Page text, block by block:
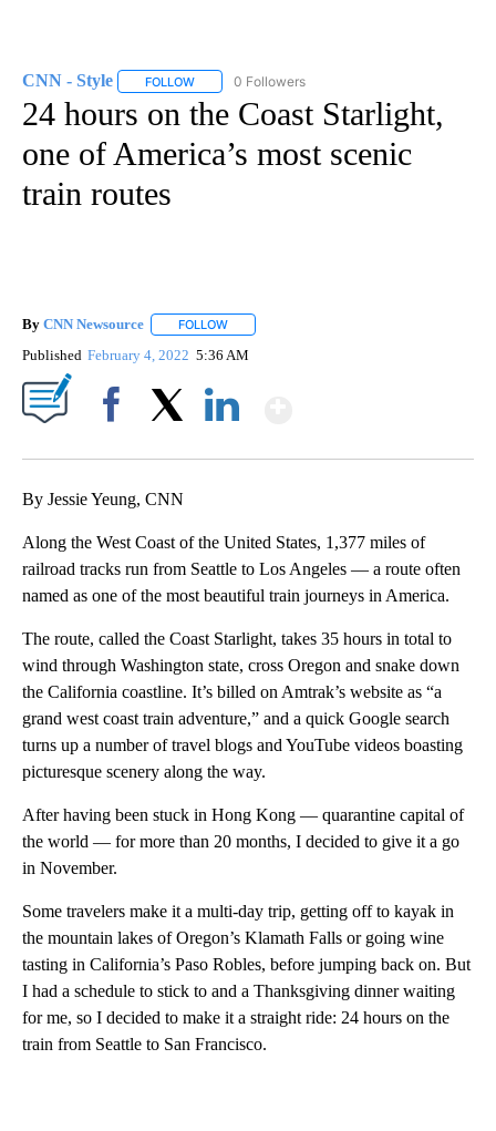
CNN - Style FOLLOW FOLLOW "CNN - STYLE" TO RECEIVE
0 Followers
24 hours on the Coast Starlight,
one of America’s most scenic
train routes
By CNN Newsource FOLLOW
Published February 4, 2022 5:36 AM
By Jessie Yeung, CNN
Along the West Coast of the United States, 1,377 miles of
railroad tracks run from Seattle to Los Angeles — a route often
named as one of the most beautiful train journeys in America.
The route, called the Coast Starlight, takes 35 hours in total to
wind through Washington state, cross Oregon and snake down
the California coastline. It’s billed on Amtrak’s website as “a
grand west coast train adventure,” and a quick Google search
turns up a number of travel blogs and YouTube videos boasting
picturesque scenery along the way.
After having been stuck in Hong Kong — quarantine capital of
the world — for more than 20 months, I decided to give it a go
in November.
Some travelers make it a multi-day trip, getting off to kayak in
the mountain lakes of Oregon’s Klamath Falls or going wine
tasting in California’s Paso Robles, before jumping back on. But
I had a schedule to stick to and a Thanksgiving dinner waiting
for me, so I decided to make it a straight ride: 24 hours on the
train from Seattle to San Francisco.